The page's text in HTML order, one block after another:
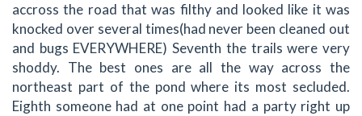
accross the road that was filthy and looked like it was
knocked over several times(had never been cleaned out
and bugs EVERYWHERE) Seventh the trails were very
shoddy. The best ones are all the way across the
northeast part of the pond where its most secluded.
Eighth someone had at one point had a party right up